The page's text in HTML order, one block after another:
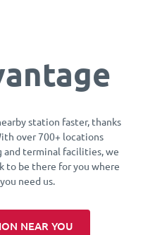
station faster, thanks
over 700+ locations
terminal facilities, we
to be there for you where
need us.
NEAR YOU